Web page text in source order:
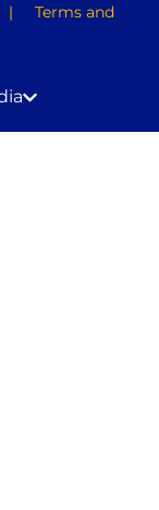
Terms and